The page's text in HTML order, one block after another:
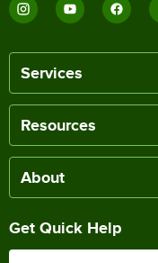
Services
Resources
About
Get Quick Help